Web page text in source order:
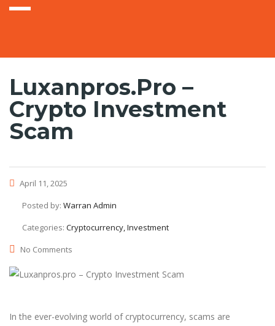
Luxanpros.pro –
Crypto Investment
Scam
April 11, 2025
Posted by: Warran Admin
Categories: Cryptocurrency, Investment
No Comments
In the ever-evolving world of cryptocurrency, scams are